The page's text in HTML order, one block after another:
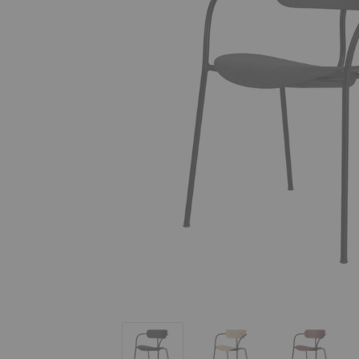
AV2 Pavilion ArmchairAV2 Pavilion Armchair
AV2